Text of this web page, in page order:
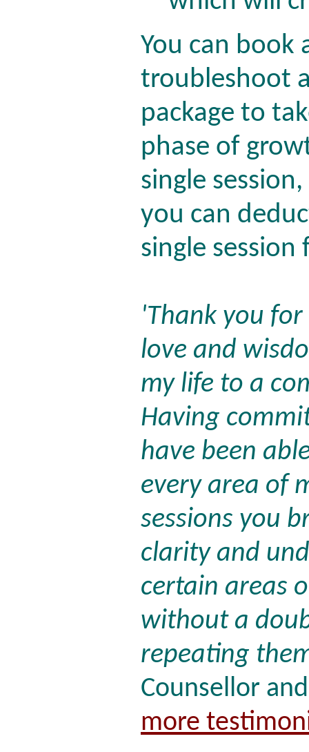
You can book
troubleshoot
package to
phase of
single
you can
single session
'Thank you
love and
my life to a
Having
have been
every area of
sessions you
clarity and
certain areas
without a
repeating
Counsellor
more